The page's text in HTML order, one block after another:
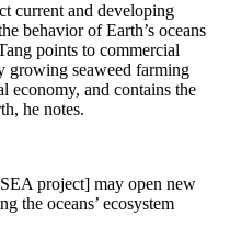
current and developing
behavior of Earth’s oceans
points to commercial
growing seaweed farming
economy, and contains the
he notes.
project] may open new
the oceans’ ecosystem